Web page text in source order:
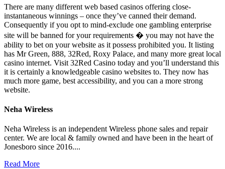
There are many different web based casinos offering close-
instantaneous winnings – once they’ve canned their demand.
Consequently if you opt to mind-exclude one gambling enterprise
site will be banned for your requirements � you may not have the
ability to bet on your website as it possess prohibited you. It listing
has Mr Green, 888, 32Red, Roxy Palace, and many more great local
casino internet. Visit 32Red Casino today and you’ll understand this
it is certainly a knowledgeable casino websites to. They now has
much more game, best accessibility, and you can a more strong
website.
Neha Wireless
Neha Wireless is an independent Wireless phone sales and repair
center. We are local & family owned and have been in the heart of
Jonesboro since 2016....
Read More